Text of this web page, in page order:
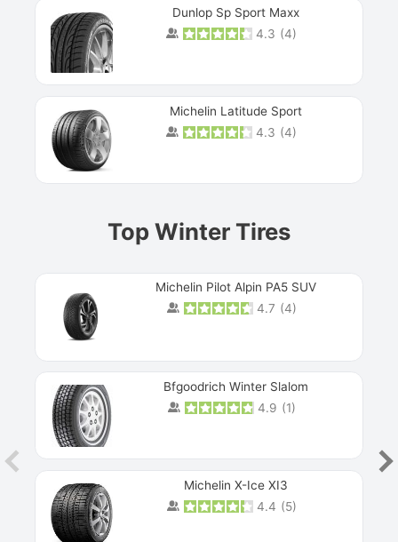
Dunlop Sp Sport Maxx
4.3 (4)
Michelin Latitude Sport
4.3 (4)
Top Winter Tires
Michelin Pilot Alpin PA5 SUV
4.7 (4)
Bfgoodrich Winter Slalom
4.9 (1)
Michelin X-Ice XI3
4.4 (5)